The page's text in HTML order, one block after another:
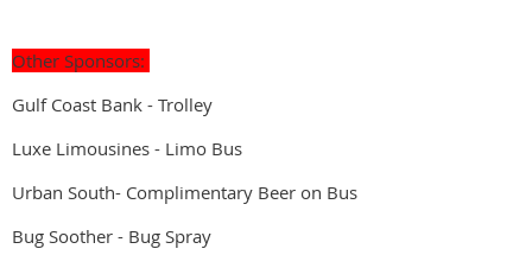
Other Sponsors:
Gulf Coast Bank - Trolley
Luxe Limousines - Limo Bus
Urban South- Complimentary Beer on Bus
Bug Soother - Bug Spray